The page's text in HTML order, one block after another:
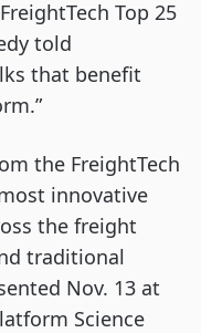
Top 25
told
that benefit
the FreightTech
innovative
the freight
traditional
Nov. 13 at
Science